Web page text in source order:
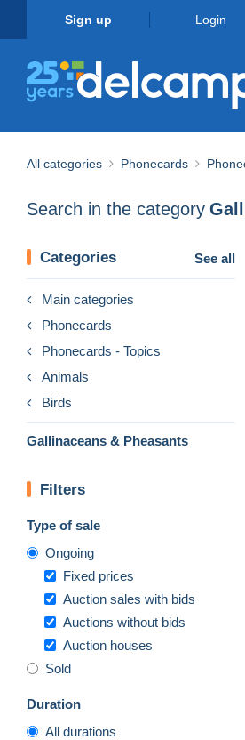
Sign up Login
All categories Phonecards
Search in the category
Categories See all
Main categories
Phonecards
Phonecards - Topics
Animals
Birds
Gallinaceans & Pheasants
Filters
Type of sale
Ongoing
Fixed prices
Auction sales with bids
Auctions without bids
Auction houses
Sold
Duration
All durations